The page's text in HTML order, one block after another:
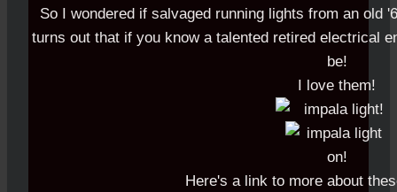
So I wondered if salvaged running lights from an old
turns out that if you know a talented retired electrical
be!
I love them!
Here's a link to more about